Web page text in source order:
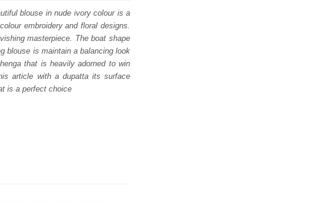
blouse in nude ivory colour is a
embroidery and floral designs.
masterpiece. The boat shape
blouse is maintain a balancing look
that is heavily adorned to win
article with a dupatta its surface
is a perfect choice